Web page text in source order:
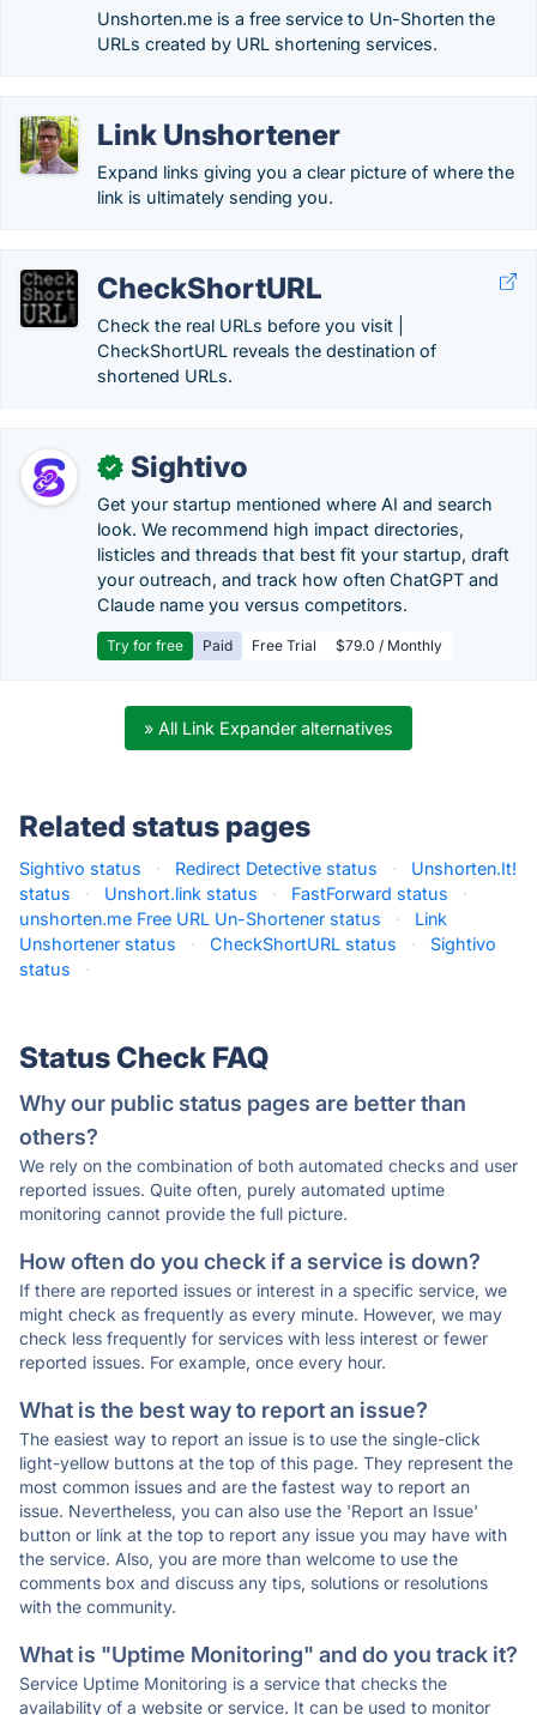
Unshorten.me is a free service to Un-Shorten the
URLs created by URL shortening services.
Link Unshortener
Expand links giving you a clear picture of where the
link is ultimately sending you.
CheckShortURL
Check the real URLs before you visit |
CheckShortURL reveals the destination of
shortened URLs.
✓ Sightivo
Get your startup mentioned where AI and search
look. We recommend high impact directories,
listicles and threads that best fit your startup, draft
your outreach, and track how often ChatGPT and
Claude name you versus competitors.
Try for free Paid Free Trial $79.0 / Monthly
» All Link Expander alternatives
Related status pages
Sightivo status · Redirect Detective status ·
Unshorten.It!
status
· Unshort.link status · FastForward status
·
unshorten.me Free URL Un-Shortener status
·
Link
Unshortener status
· CheckShortURL status ·
Sightivo
status
·
Status Check FAQ
Why our public status pages are better than
others?
We rely on the combination of both automated checks and user
reported issues. Quite often, purely automated uptime
monitoring cannot provide the full picture.
How often do you check if a service is down?
If there are reported issues or interest in a specific service, we
might check as frequently as every minute. However, we may
check less frequently for services with less interest or fewer
reported issues. For example, once every hour.
What is the best way to report an issue?
The easiest way to report an issue is to use the single-click
light-yellow buttons at the top of this page. They represent the
most common issues and are the fastest way to report an
issue. Nevertheless, you can also use the 'Report an Issue'
button or link at the top to report any issue you may have with
the service. Also, you are more than welcome to use the
comments box and discuss any tips, solutions or resolutions
with the community.
What is "Uptime Monitoring" and do you track it?
Service Uptime Monitoring is a service that checks the
availability of a website or service. It can be used to monitor